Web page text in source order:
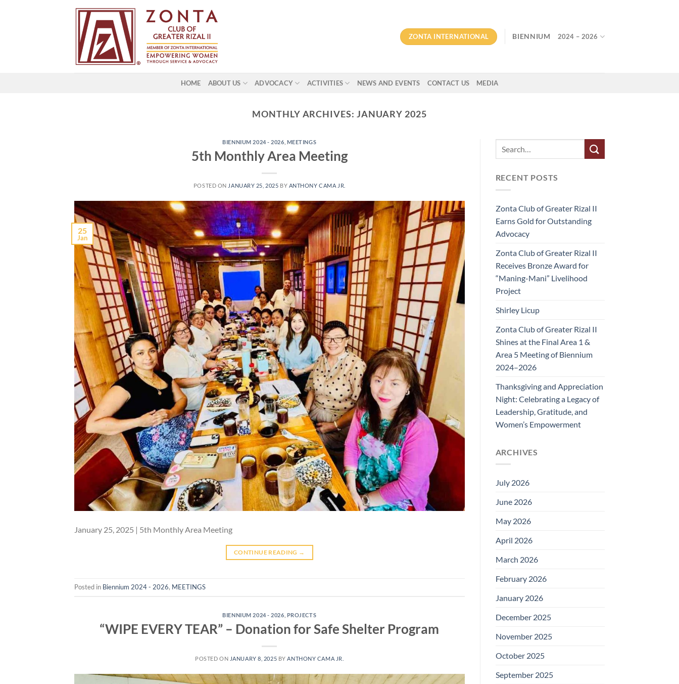
ZONTA INTERNATIONAL BIENNIUM 2024 – 2026
HOME ABOUT US ADVOCACY ACTIVITIES NEWS AND EVENTS CONTACT US MEDIA
MONTHLY ARCHIVES: JANUARY 2025
BIENNIUM 2024 - 2026 MEETINGS
5th Monthly Area Meeting
POSTED ON JANUARY 25, 2025 BY ANTHONY CAMA JR.
25
Jan
January 25, 2025 | 5th Monthly Area Meeting
CONTINUE READING →
Posted in Biennium 2024 - 2026, MEETINGS
BIENNIUM 2024 - 2026 PROJECTS
“WIPE EVERY TEAR” – Donation for Safe Shelter Program
POSTED ON JANUARY 8, 2025 BYANTHONY CAMA JR.
RECENT POSTS
Zonta Club of Greater Rizal II
Earns Gold for Outstanding
Advocacy
Zonta Club of Greater Rizal II
Receives Bronze Award for
“Maning-Mani” Livelihood
Project
Shirley Licup
Zonta Club of Greater Rizal II
Shines at the Final Area 1 &
Area 5 Meeting of Biennium
2024–2026
Thanksgiving and Appreciation
Night: Celebrating a Legacy of
Leadership, Gratitude, and
Women’s Empowerment
ARCHIVES
July 2026
June 2026
May 2026
April 2026
March 2026
February 2026
January 2026
December 2025
November 2025
October 2025
September 2025